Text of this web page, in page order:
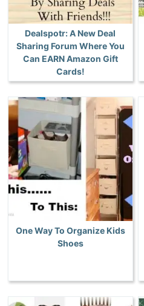
Dealspotr: A New Deal
Sharing Forum Where You
Can EARN Amazon Gift
Cards!
One Way To Organize Kids
Shoes